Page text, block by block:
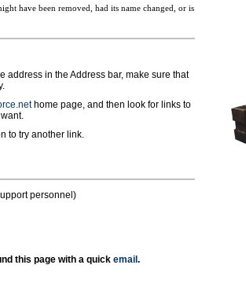
have been removed, had its name changed, or is
address in the Address bar, make sure that
home page, and then look for links to
to try another link.
personnel)
this page with a quick email .